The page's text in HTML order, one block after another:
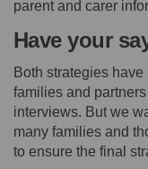
parent and carer
Have your
Both strategies
families and
interviews. But we
many families and
to ensure the final